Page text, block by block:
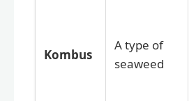
Kombus
A type of
seaweed